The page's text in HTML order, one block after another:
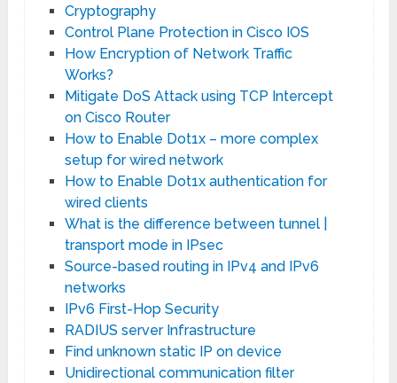
Cryptography
Control Plane Protection in Cisco IOS
How Encryption of Network Traffic
Works?
Mitigate DoS Attack using TCP Intercept
on Cisco Router
How to Enable Dot1x – more complex
setup for wired network
How to Enable Dot1x authentication for
wired clients
What is the difference between tunnel |
transport mode in IPsec
Source-based routing in IPv4 and IPv6
networks
IPv6 First-Hop Security
RADIUS server Infrastructure
Find unknown static IP on device
Unidirectional communication filter